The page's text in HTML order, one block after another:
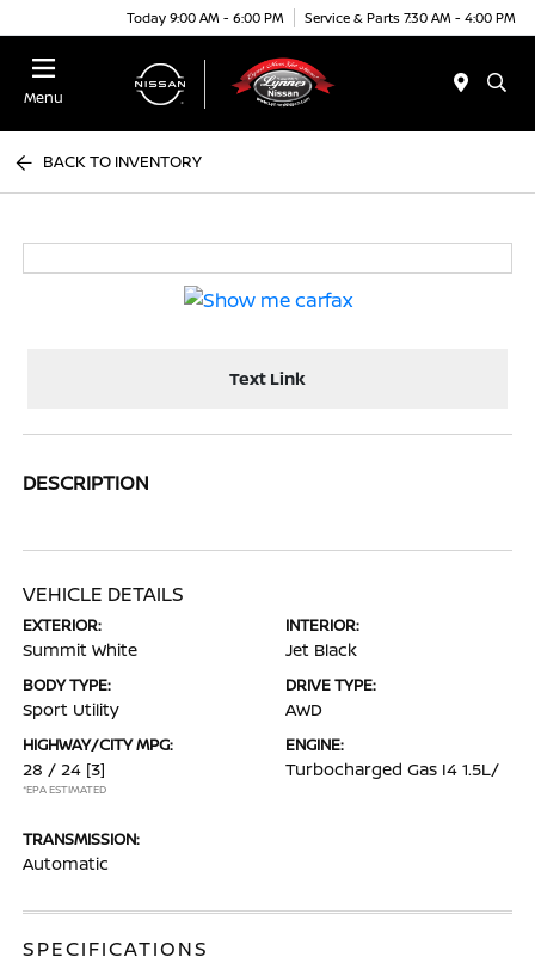
Today 9:00 AM - 6:00 PM Service & Parts 7:30 AM - 4:00 PM
Menu
BACK TO INVENTORY
Text Link
DESCRIPTION
VEHICLE DETAILS
EXTERIOR:
Summit White
INTERIOR:
Jet Black
BODY TYPE:
Sport Utility
DRIVE TYPE:
AWD
HIGHWAY/CITY MPG:
28 / 24 [3]
*EPA ESTIMATED
ENGINE:
Turbocharged Gas I4 1.5L/
TRANSMISSION:
Automatic
SPECIFICATIONS